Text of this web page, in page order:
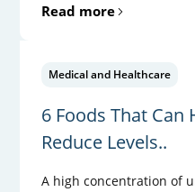
Read more
Medical and Healthcare
6 Foods That Can
Reduce Levels..
A high concentration of